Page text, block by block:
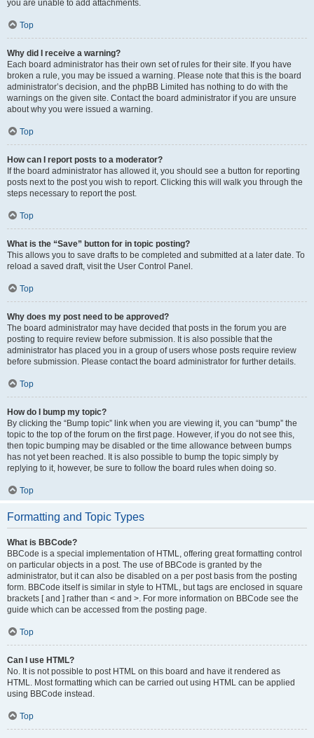
you are unable to add attachments.
Top
Why did I receive a warning?
Each board administrator has their own set of rules for their site. If you have
broken a rule, you may be issued a warning. Please note that this is the board
administrator’s decision, and the phpBB Limited has nothing to do with the
warnings on the given site. Contact the board administrator if you are unsure
about why you were issued a warning.
Top
How can I report posts to a moderator?
If the board administrator has allowed it, you should see a button for reporting
posts next to the post you wish to report. Clicking this will walk you through the
steps necessary to report the post.
Top
What is the “Save” button for in topic posting?
This allows you to save drafts to be completed and submitted at a later date. To
reload a saved draft, visit the User Control Panel.
Top
Why does my post need to be approved?
The board administrator may have decided that posts in the forum you are
posting to require review before submission. It is also possible that the
administrator has placed you in a group of users whose posts require review
before submission. Please contact the board administrator for further details.
Top
How do I bump my topic?
By clicking the “Bump topic” link when you are viewing it, you can “bump” the
topic to the top of the forum on the first page. However, if you do not see this,
then topic bumping may be disabled or the time allowance between bumps
has not yet been reached. It is also possible to bump the topic simply by
replying to it, however, be sure to follow the board rules when doing so.
Top
Formatting and Topic Types
What is BBCode?
BBCode is a special implementation of HTML, offering great formatting control
on particular objects in a post. The use of BBCode is granted by the
administrator, but it can also be disabled on a per post basis from the posting
form. BBCode itself is similar in style to HTML, but tags are enclosed in square
brackets [ and ] rather than < and >. For more information on BBCode see the
guide which can be accessed from the posting page.
Top
Can I use HTML?
No. It is not possible to post HTML on this board and have it rendered as
HTML. Most formatting which can be carried out using HTML can be applied
using BBCode instead.
Top